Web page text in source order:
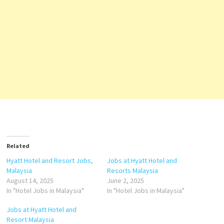
Related
Hyatt Hotel and Resort Jobs,
Malaysia
August 14, 2025
In "Hotel Jobs in Malaysia"
Jobs at Hyatt Hotel and
Resorts Malaysia
June 2, 2025
In "Hotel Jobs in Malaysia"
Jobs at Hyatt Hotel and
Resort Malaysia